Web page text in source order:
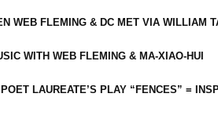
WEB FLEMING & DC MET VIA WILLIAM
WITH WEB FLEMING & MA-XIAO-HUI
LAUREATE’S PLAY “FENCES” =